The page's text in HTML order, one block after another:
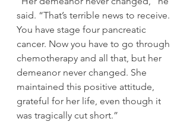
said. “That’s terrible news to receive.
You have stage four pancreatic
cancer. Now you have to go through
chemotherapy and all that, but her
demeanor never changed. She
maintained this positive attitude,
grateful for her life, even though it
was tragically cut short.”